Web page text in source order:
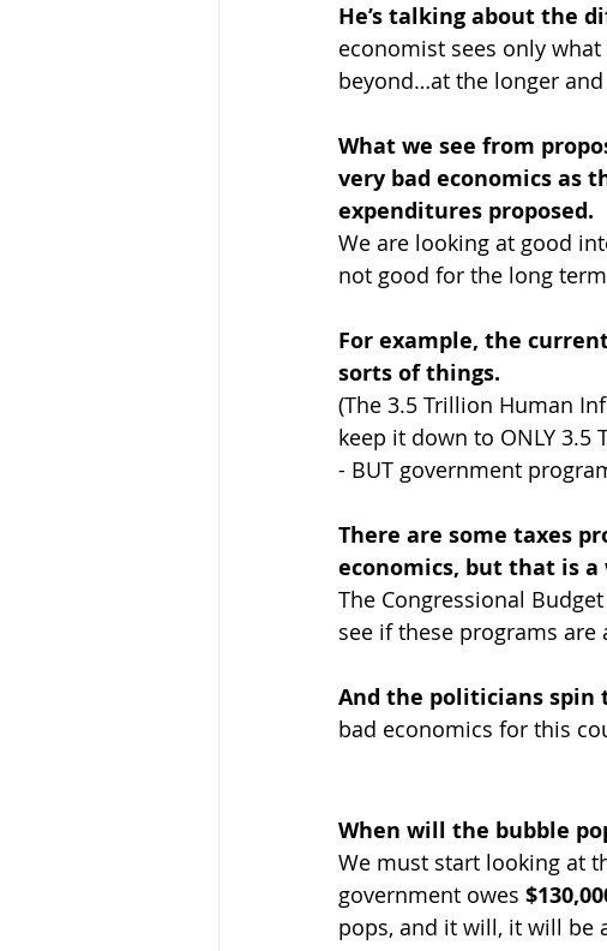
He’s talking about the
economist sees only
beyond…at the longer
What we see from
very bad economics as
expenditures proposed.
We are looking at good
not good for the long
For example, the
sorts of things.
(The 3.5 Trillion Human
keep it down to ONLY
- BUT government
There are some taxes
economics, but that is
The Congressional
see if these programs are
And the politicians spin
bad economics for this
When will the bubble
We must start looking at
government owes
pops, and it will, it will be